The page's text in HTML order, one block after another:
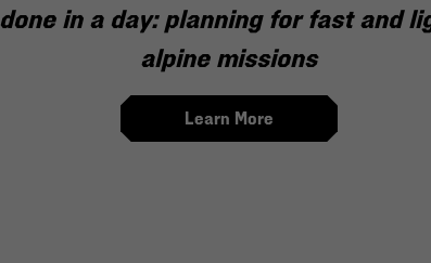
done in a day: planning for fast and
alpine missions
Learn More